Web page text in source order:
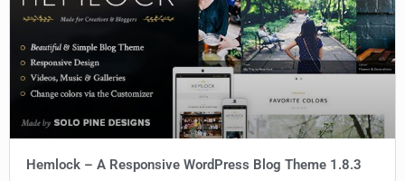
Hemlock – A Responsive WordPress Blog Theme 1.8.3